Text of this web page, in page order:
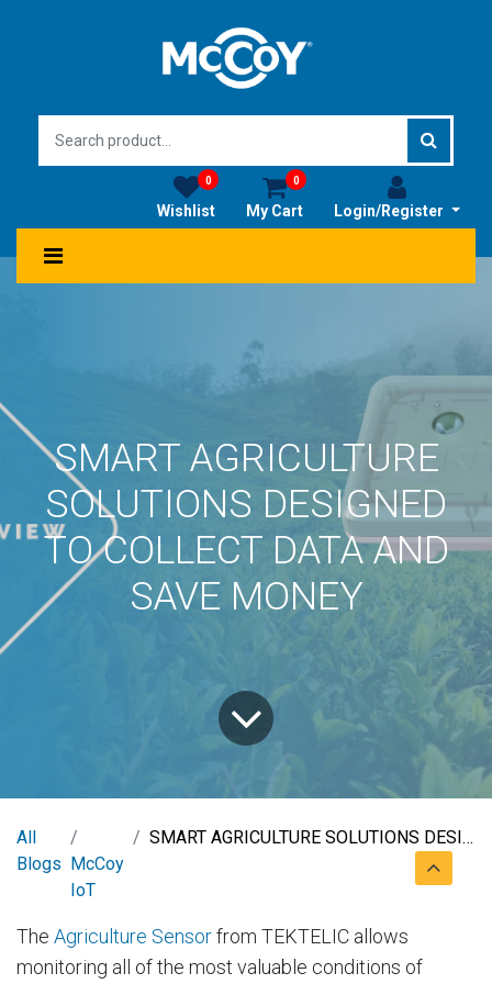
Login/Register
My Cart
0
Wishlist
0
SMART AGRICULTURE
SOLUTIONS DESIGNED
TO COLLECT DATA AND
SAVE MONEY
All
Blogs McCoy
IoT
SMART AGRICULTURE SOLUTIONS DESIGNED TO COLLECT DATA AND SAVE MONEY
The Agriculture Sensorfrom TEKTELIC allows
monitoring all of the most valuable conditions of